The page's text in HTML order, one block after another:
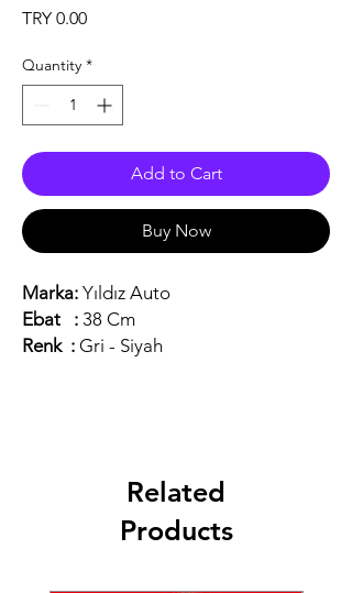
TRY 0.00Price
Quantity *
Add to Cart
Buy Now
Marka: Yıldız Auto
Ebat : 38 Cm
Renk : Gri - Siyah
Related
Products